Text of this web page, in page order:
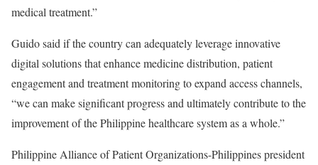
medical treatment.”
Guido said if the country can adequately leverage innovative
digital solutions that enhance medicine distribution, patient
engagement and treatment monitoring to expand access channels,
“we can make significant progress and ultimately contribute to the
improvement of the Philippine healthcare system as a whole.”
Philippine Alliance of Patient Organizations-Philippines president